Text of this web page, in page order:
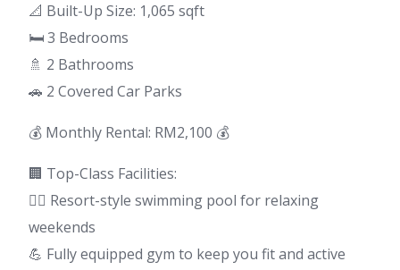
📐 Built-Up Size: 1,065 sqft
🛏 3 Bedrooms
🚿 2 Bathrooms
🚗 2 Covered Car Parks
💰 Monthly Rental: RM2,100 💰
🏢 Top-Class Facilities:
🏊‍♀️ Resort-style swimming pool for relaxing
weekends
💪 Fully equipped gym to keep you fit and active